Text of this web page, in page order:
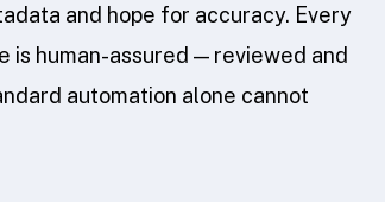
and hope for accuracy. Every
is human-assured — reviewed and
automation alone cannot